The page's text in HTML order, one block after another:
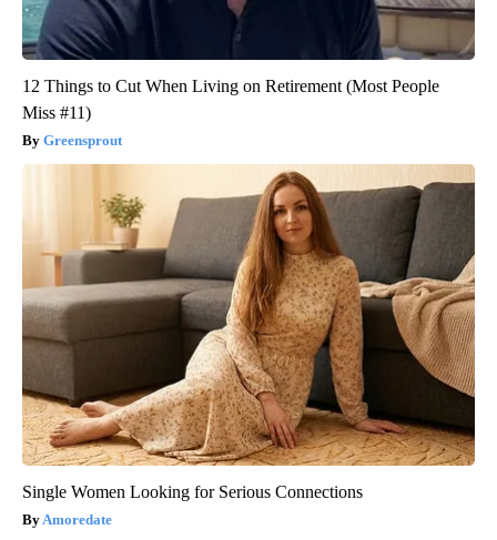
12 Things to Cut When Living on Retirement (Most People
Miss #11)
Greensprout
Single Women Looking for Serious Connections
Amoredate